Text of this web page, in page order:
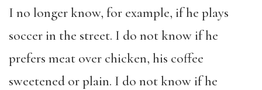
I no longer know, for example, if he plays
soccer in the street. I do not know if he
prefers meat over chicken, his coffee
sweetened or plain. I do not know if he